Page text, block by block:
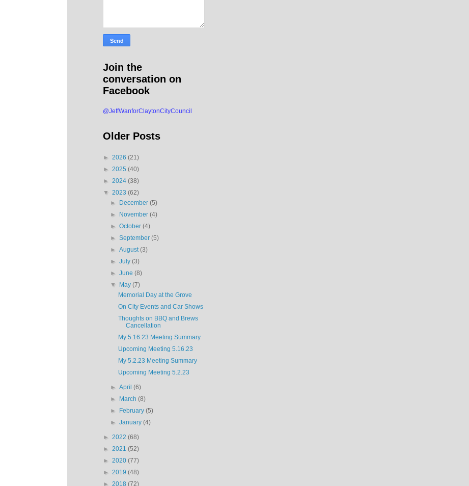
Join the
conversation on
Facebook
@JeffWanforClaytonCityCouncil
Older Posts
► 2026 (21)
► 2025 (40)
► 2024 (38)
▼ 2023 (62)
►
December(5)
►
November(4)
►October(4)
►September(5)
►August(3)
►July(3)
►June(8)
▼
May(7)
Memorial Day at the Grove
On City Events and Car Shows
Thoughts on BBQ and Brews
Cancellation
My 5.16.23 Meeting Summary
Upcoming Meeting 5.16.23
My 5.2.23 Meeting Summary
Upcoming Meeting 5.2.23
►April(6)
►
March(8)
►
February(5)
►January(4)
► 2022 (68)
► 2021 (52)
► 2020 (77)
► 2019 (48)
► 2018 (72)